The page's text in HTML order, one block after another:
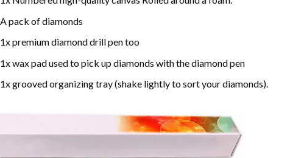
A pack of diamonds
1x premium diamond drill pen too
1x wax pad used to pick up diamonds with the diamond pen
1x grooved organizing tray (shake lightly to sort your diamonds).